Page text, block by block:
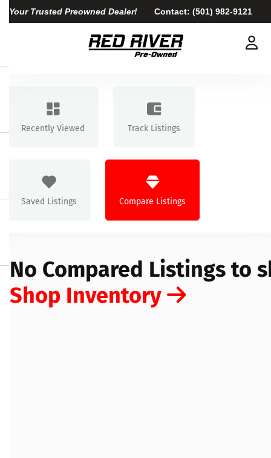
Your Trusted Preowned Dealer! Contact: (501) 982-9121
Recently Viewed Track Listings
Saved Listings Compare Listings
No Compared Listings to
Shop Inventory